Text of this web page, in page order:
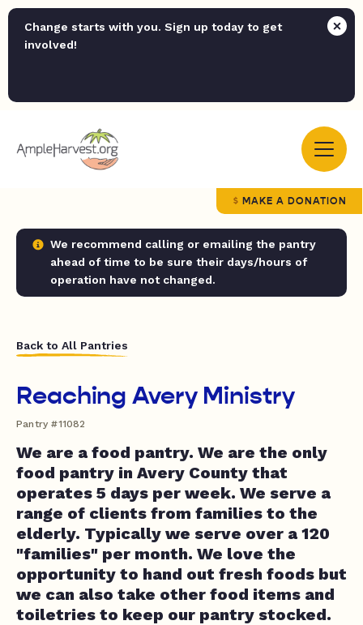
Change starts with you. Sign up today to get
involved!
MAKE A DONATION
We recommend calling or emailing the pantry
ahead of time to be sure their days/hours of
operation have not changed.
Back to All Pantries
Reaching Avery Ministry
Pantry #11082
We are a food pantry. We are the only
food pantry in Avery County that
operates 5 days per week. We serve a
range of clients from families to the
elderly. Typically we serve over a 120
"families" per month. We love the
opportunity to hand out fresh foods but
we can also take other food items and
toiletries to keep our pantry stocked.